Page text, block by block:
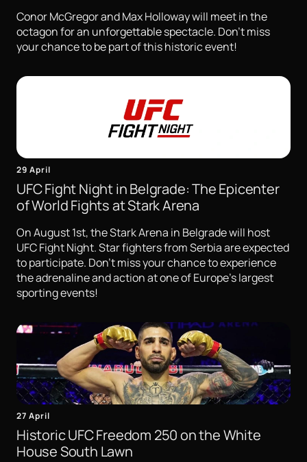
Conor McGregor and Max Holloway will meet in the
octagon for an unforgettable spectacle. Don't miss
your chance to be part of this historic event!
29 April
UFC Fight Night in Belgrade: The Epicenter
of World Fights at Stark Arena
On August 1st, the Stark Arena in Belgrade will host
UFC Fight Night. Star fighters from Serbia are expected
to participate. Don't miss your chance to experience
the adrenaline and action at one of Europe's largest
sporting events!
27 April
Historic UFC Freedom 250 on the White
House South Lawn